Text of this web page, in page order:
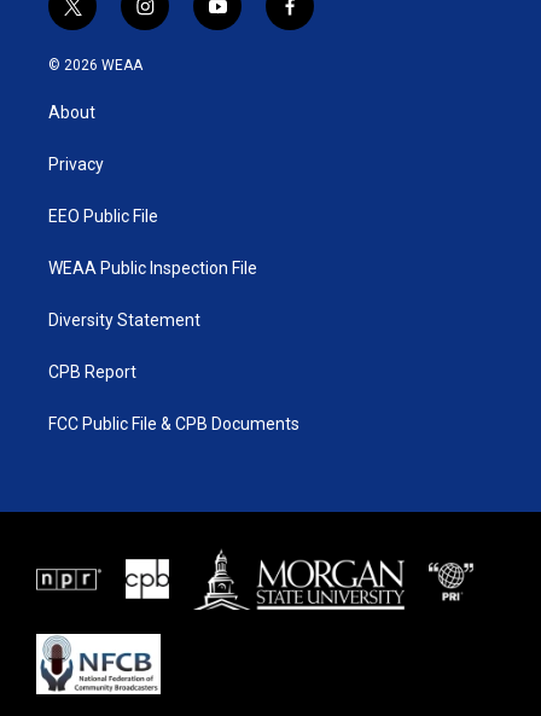
t
w
i
t
e
i
n
y
o
f
a
© 2026 WEAA
About
Privacy
EEO Public File
WEAA Public Inspection File
Diversity Statement
CPB Report
FCC Public File & CPB Documents